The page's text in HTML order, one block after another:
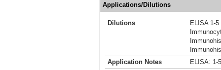
Applications/Dilutions
Dilutions
ELISA 1-
Application Notes
ELISA: 1-